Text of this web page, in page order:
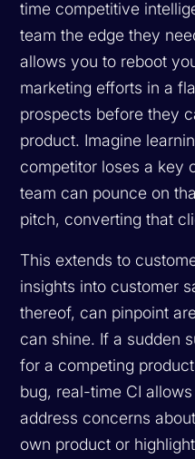
time competitive
team the edge they
allows you to reboot
marketing efforts in a
prospects before they
product. Imagine
competitor loses a key
team can pounce on
pitch, converting that
This extends to
insights into customer
thereof, can pinpoint
can shine. If a sudden
for a competing
bug, real-time CI
address concerns
own product or